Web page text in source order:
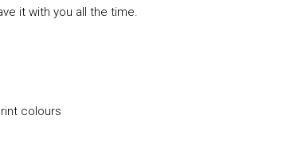
it with you all the time.
colours